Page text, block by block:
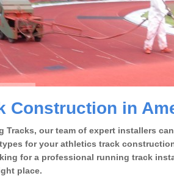
Construction in
Tracks, our team of expert installers
for your athletics track
for a professional running track
place.